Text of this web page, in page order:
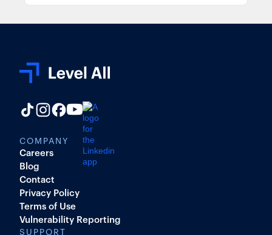
COMPANY
Careers
Blog
Contact
Privacy Policy
Terms of Use
Vulnerability Reporting
SUPPORT